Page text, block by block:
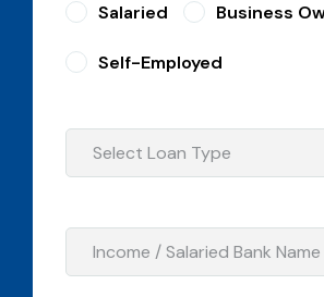
Salaried Business
Self-Employed